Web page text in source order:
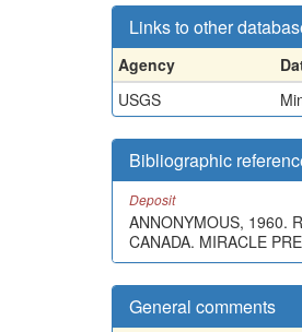
Links to other
Agency
USGS
Bibliographic
Deposit
ANNONYMOUS, 1960.
CANADA. MIRACLE
General comments